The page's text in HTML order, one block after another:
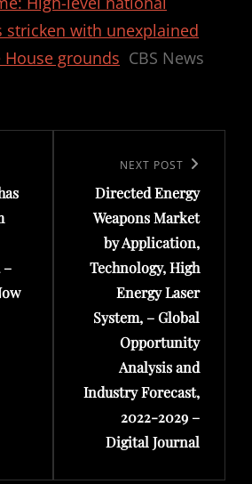
stricken with unexplained
grounds CBS News
–
Post
NEXT POST
Directed Energy
Weapons Market
by Application,
Technology, High
Energy Laser
System, – Global
Opportunity
Analysis and
Industry Forecast,
2022-2029 –
Digital Journal